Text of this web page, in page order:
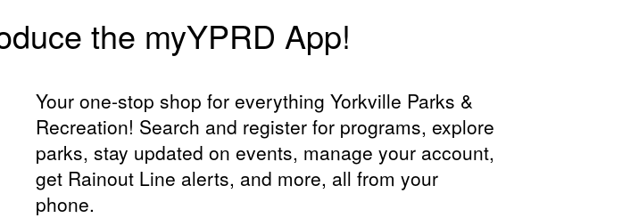
the myYPRD App!
Your one-stop shop for everything Yorkville Parks &
Recreation! Search and register for programs, explore
parks, stay updated on events, manage your account,
get Rainout Line alerts, and more, all from your
phone.